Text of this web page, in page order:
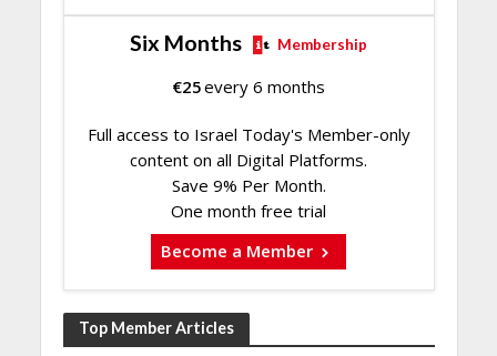
Six Months Membership
€25every 6 months
Full access to Israel Today's Member-only
content on all Digital Platforms.
Save 9% Per Month.
One month free trial
Become a Member
Top Member Articles